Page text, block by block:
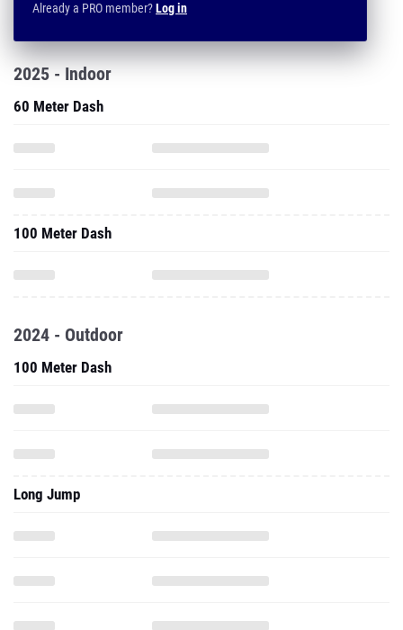
Already a PRO member?Log in
2025 - Indoor
60 Meter Dash
100 Meter Dash
2024 - Outdoor
100 Meter Dash
Long Jump